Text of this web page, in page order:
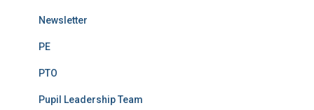
Newsletter
PE
PTO
Pupil Leadership Team